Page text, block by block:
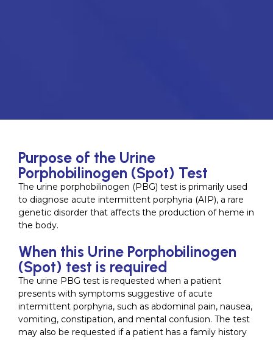
Purpose of the Urine
Porphobilinogen (Spot) Test
The urine porphobilinogen (PBG) test is primarily used
to diagnose acute intermittent porphyria (AIP), a rare
genetic disorder that affects the production of heme in
the body.
When this Urine Porphobilinogen
(Spot) test is required
The urine PBG test is requested when a patient
presents with symptoms suggestive of acute
intermittent porphyria, such as abdominal pain, nausea,
vomiting, constipation, and mental confusion. The test
may also be requested if a patient has a family history